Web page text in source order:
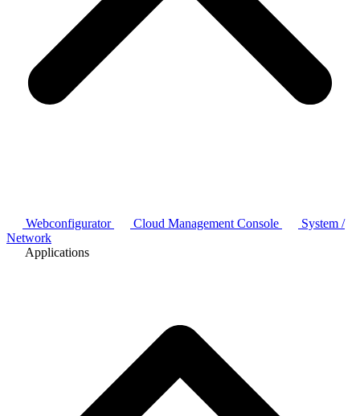
Webconfigurator Cloud Management Console
System /
Network
Applications